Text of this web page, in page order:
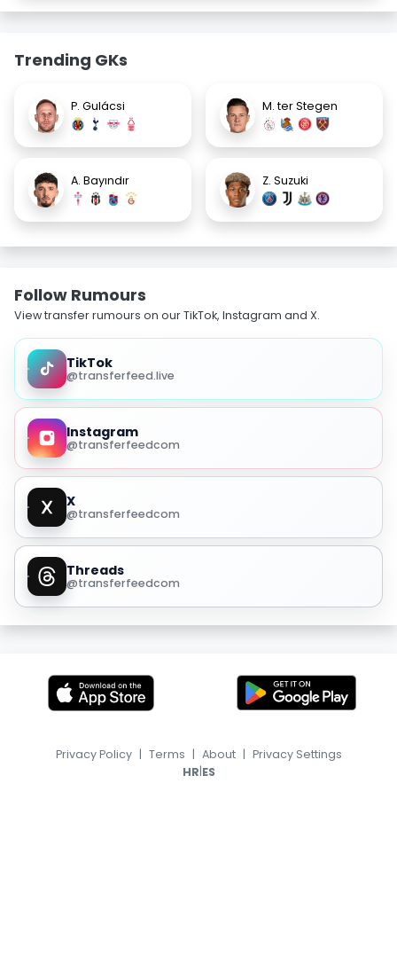
Trending GKs
P. Gulácsi M. ter Stegen
A. Bayındır Z. Suzuki
Follow Rumours
View transfer rumours on our TikTok, Instagram and X.
TikTok
@transferfeed.live
Instagram
@transferfeedcom
X
@transferfeedcom
Threads
@transferfeedcom
Privacy Policy | Terms | About | Privacy Settings
HR|ES